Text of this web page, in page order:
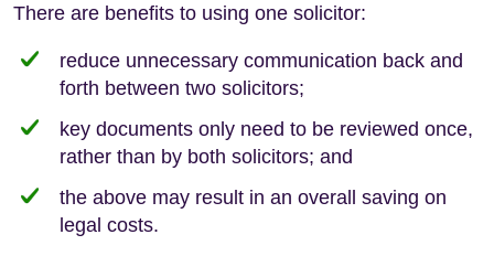
There are benefits to using one solicitor:
reduce unnecessary communication back and
forth between two solicitors;
key documents only need to be reviewed once,
rather than by both solicitors; and
the above may result in an overall saving on
legal costs.